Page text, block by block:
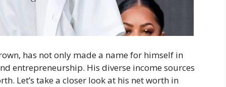
has not only made a name for himself in
entrepreneurship. His diverse income sources
Let’s take a closer look at his net worth in